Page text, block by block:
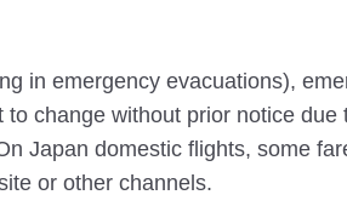
in emergency evacuations),
change without prior notice due
Japan domestic flights, some
or other channels.